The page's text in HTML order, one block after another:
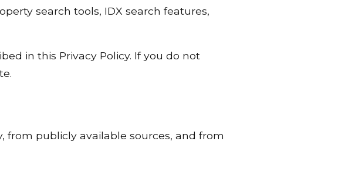
search tools, IDX search features,
in this Privacy Policy. If you do not
publicly available sources, and from